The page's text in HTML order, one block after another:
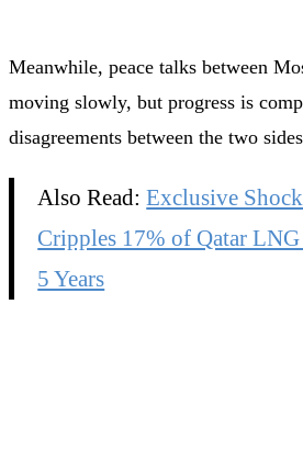
Meanwhile, peace talks between
moving slowly, but progress is
disagreements between the two
Also Read:Exclusive
Cripples 17% of Qatar
5 Years